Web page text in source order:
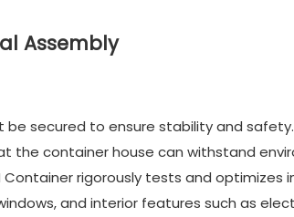
Assembly
secured to ensure stability and
the container house can withstand
rigorously tests and optimizes
and interior features such as